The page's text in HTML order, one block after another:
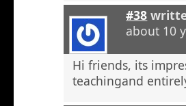
#38
about 10
Hi friends, its
teachingand